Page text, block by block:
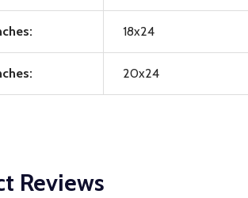
18x24
20x24
Reviews